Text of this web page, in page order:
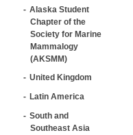
Alaska Student
Chapter of the
Society for Marine
Mammalogy
(AKSMM)
United Kingdom
Latin America
South and
Southeast Asia